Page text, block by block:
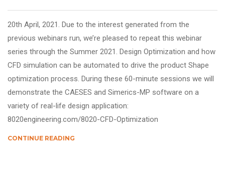
20th April, 2021. Due to the interest generated from the
previous webinars run, we’re pleased to repeat this webinar
series through the Summer 2021. Design Optimization and how
CFD simulation can be automated to drive the product Shape
optimization process. During these 60-minute sessions we will
demonstrate the CAESES and Simerics-MP software on a
variety of real-life design application:
8020engineering.com/8020-CFD-Optimization
CONTINUE READING